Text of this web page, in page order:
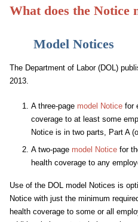
What does the Notice
Model Notices
The Department of Labor (DOL)
2013.
A three-page model Noticefor
coverage to at least some
Notice is in two parts, Part A
A two-page model Noticefor
health coverage to any
Use of the DOL model Notices is
Notice with just the minimum
health coverage to some or all